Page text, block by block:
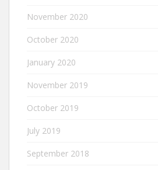
November 2020
October 2020
January 2020
November 2019
October 2019
July 2019
September 2018